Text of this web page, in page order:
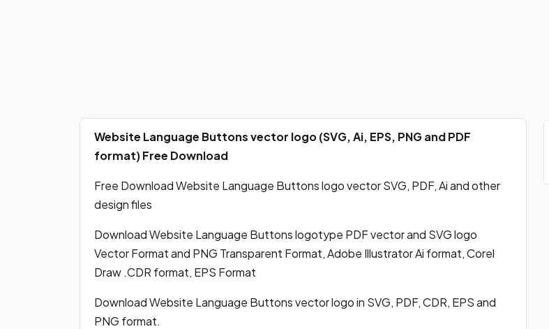
Website Language Buttons vector logo (SVG, Ai, EPS, PNG and PDF
format) Free Download
Free Download Website Language Buttons logo vector SVG, PDF, Ai and other
design files
Download Website Language Buttons logotype PDF vector and SVG logo
Vector Format and PNG Transparent Format, Adobe Illustrator Ai format, Corel
Draw .CDR format, EPS Format
Download Website Language Buttons vector logo in SVG, PDF, CDR, EPS and
PNG format.